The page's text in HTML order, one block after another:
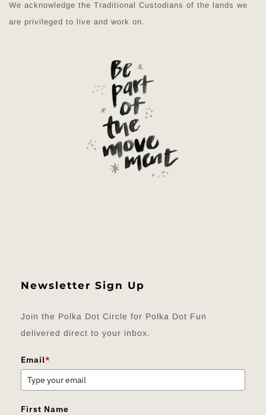
We acknowledge the Traditional Custodians of the lands we
are privileged to live and work on.
Newsletter Sign Up
Join the Polka Dot Circle for Polka Dot Fun
delivered direct to your inbox.
Email*
First Name